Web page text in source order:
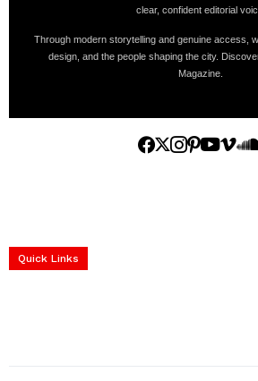
clear, confident editorial
Through modern storytelling and genuine access,
design, and the people shaping the city.
Magazine.
Quick Links